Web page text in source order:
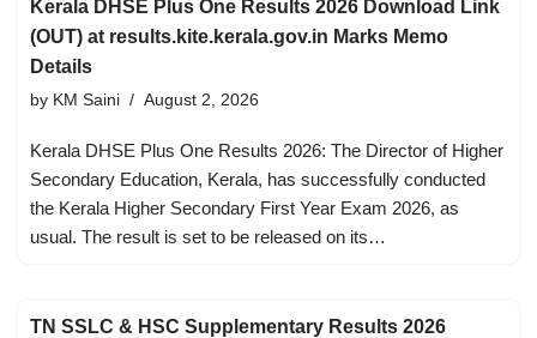
Kerala DHSE Plus One Results 2026 Download Link
(OUT) at results.kite.kerala.gov.in Marks Memo
Details
by KM Saini August 2, 2026
Kerala DHSE Plus One Results 2026: The Director of Higher
Secondary Education, Kerala, has successfully conducted
the Kerala Higher Secondary First Year Exam 2026, as
usual. The result is set to be released on its…
TN SSLC & HSC Supplementary Results 2026